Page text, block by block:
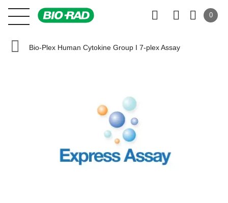
0
Bio-Plex Human Cytokine Group I 7-plex Assay